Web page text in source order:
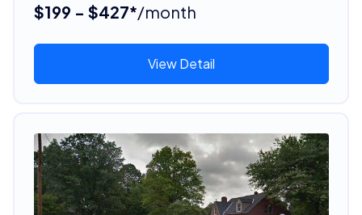
$199 - $427*/month
View Detail